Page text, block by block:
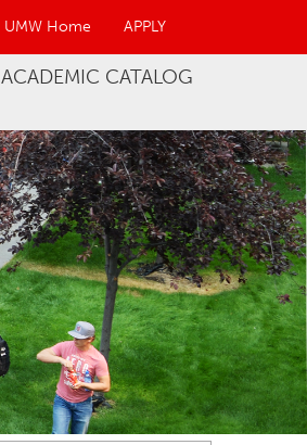
UMW Home APPLY
ACADEMIC CATALOG